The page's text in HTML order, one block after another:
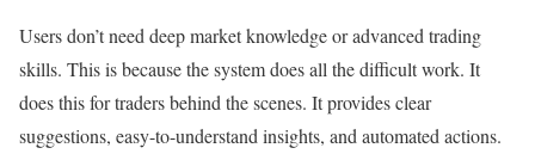
Users don’t need deep market knowledge or advanced trading
skills. This is because the system does all the difficult work. It
does this for traders behind the scenes. It provides clear
suggestions, easy-to-understand insights, and automated actions.